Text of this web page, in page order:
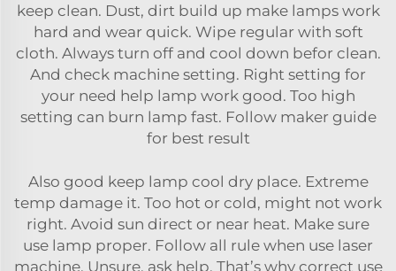
keep clean. Dust, dirt build up make lamps work
hard and wear quick. Wipe regular with soft
cloth. Always turn off and cool down befor clean.
And check machine setting. Right setting for
your need help lamp work good. Too high
setting can burn lamp fast. Follow maker guide
for best result
Also good keep lamp cool dry place. Extreme
temp damage it. Too hot or cold, might not work
right. Avoid sun direct or near heat. Make sure
use lamp proper. Follow all rule when use laser
machine. Unsure, ask help. That’s why correct use